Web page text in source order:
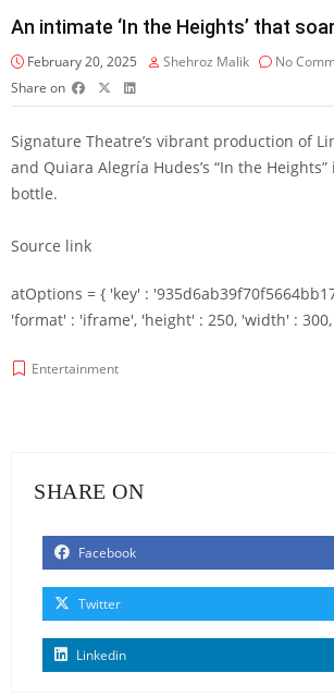
An intimate ‘In the Heights’ that
February 20, 2025 Shehroz Malik No
Share on
Signature Theatre’s vibrant production of
and Quiara Alegría Hudes’s “In the
bottle.
Source link
atOptions = { 'key' :
'format' : 'iframe', 'height' : 250, 'width' :
Entertainment
SHARE ON
Facebook
Twitter
Linkedin